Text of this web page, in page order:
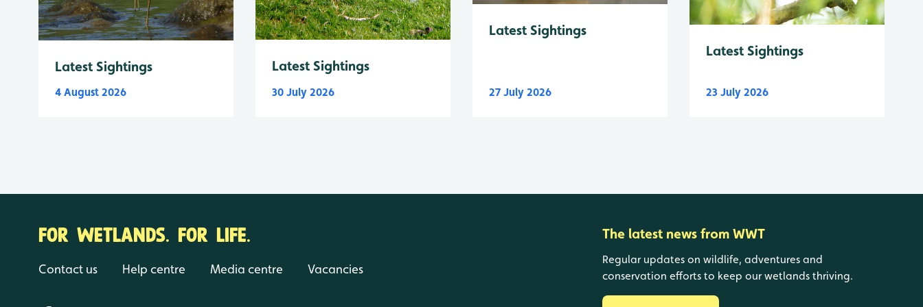
Latest Sightings
4 August 2026
Latest Sightings
30 July 2026
Latest Sightings
27 July 2026
Latest Sightings
23 July 2026
FOR WETLANDS. FOR LIFE.
Contact us Help centre Media centre Vacancies
The latest news from WWT
Regular updates on wildlife, adventures and
conservation efforts to keep our wetlands thriving.